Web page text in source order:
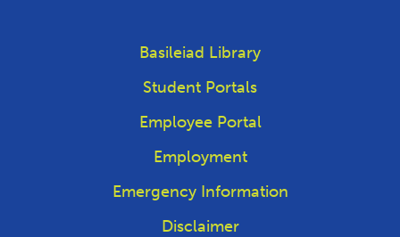
Basileiad Library
Student Portals
Employee Portal
Employment
Emergency Information
Disclaimer